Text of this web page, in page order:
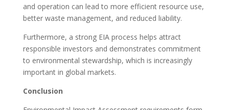
and operation can lead to more efficient resource use,
better waste management, and reduced liability.
Furthermore, a strong EIA process helps attract
responsible investors and demonstrates commitment
to environmental stewardship, which is increasingly
important in global markets.
Conclusion